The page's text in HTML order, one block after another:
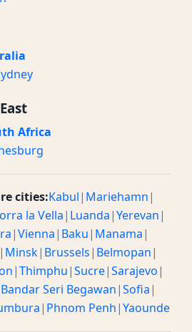
Africa
cities:Kabul| Mariehamn|
la Vella| Luanda|Yerevan|
|Vienna| Baku| Manama|
| Minsk| Brussels| Belmopan|
|Thimphu|Sucre|Sarajevo|
Bandar Seri Begawan|Sofia|
| Phnom Penh|Yaounde